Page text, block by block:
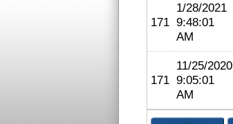
171
1/28/2021
9:48:01
AM
171
11/25/2020
9:05:01
AM